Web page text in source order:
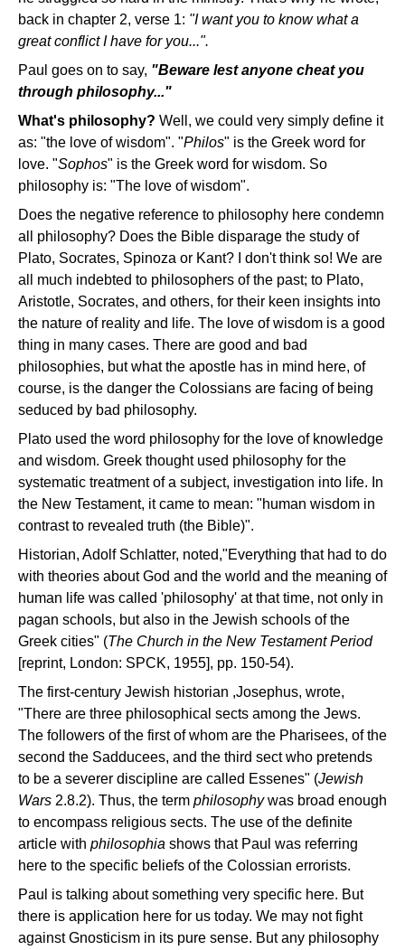
back in chapter 2, verse 1: "I want you to know what a
great conflict I have for you...".
Paul goes on to say, "Beware lest anyone cheat you
through philosophy..."
What's philosophy? Well, we could very simply define it
as: "the love of wisdom". "Philos" is the Greek word for
love. "Sophos" is the Greek word for wisdom. So
philosophy is: "The love of wisdom".
Does the negative reference to philosophy here condemn
all philosophy? Does the Bible disparage the study of
Plato, Socrates, Spinoza or Kant? I don't think so! We are
all much indebted to philosophers of the past; to Plato,
Aristotle, Socrates, and others, for their keen insights into
the nature of reality and life. The love of wisdom is a good
thing in many cases. There are good and bad
philosophies, but what the apostle has in mind here, of
course, is the danger the Colossians are facing of being
seduced by bad philosophy.
Plato used the word philosophy for the love of knowledge
and wisdom. Greek thought used philosophy for the
systematic treatment of a subject, investigation into life. In
the New Testament, it came to mean: "human wisdom in
contrast to revealed truth (the Bible)".
Historian, Adolf Schlatter, noted,"Everything that had to do
with theories about God and the world and the meaning of
human life was called 'philosophy' at that time, not only in
pagan schools, but also in the Jewish schools of the
Greek cities" (The Church in the New Testament Period
[reprint, London: SPCK, 1955], pp. 150-54).
The first-century Jewish historian ,Josephus, wrote,
"There are three philosophical sects among the Jews.
The followers of the first of whom are the Pharisees, of the
second the Sadducees, and the third sect who pretends
to be a severer discipline are called Essenes" (Jewish
Wars 2.8.2). Thus, the term philosophywas broad enough
to encompass religious sects. The use of the definite
article with philosophia shows that Paul was referring
here to the specific beliefs of the Colossian errorists.
Paul is talking about something very specific here. But
there is application here for us today. We may not fight
against Gnosticism in its pure sense. But any philosophy